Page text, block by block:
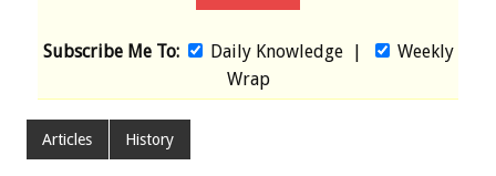
Subscribe Me To: Daily Knowledge|
Weekly
Wrap
Articles History